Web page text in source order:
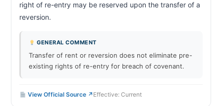
right of re-entry may be reserved upon the transfer of a
reversion.
GENERAL COMMENT
Transfer of rent or reversion does not eliminate pre-
existing rights of re-entry for breach of covenant.
View Official Source ↗ Effective: Current